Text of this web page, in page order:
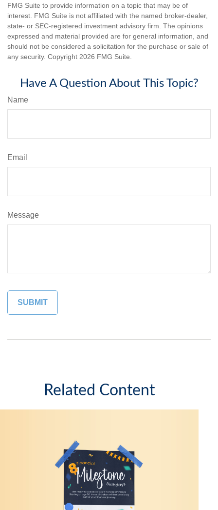
FMG Suite to provide information on a topic that may be of
interest. FMG Suite is not affiliated with the named broker-dealer,
state- or SEC-registered investment advisory firm. The opinions
expressed and material provided are for general information, and
should not be considered a solicitation for the purchase or sale of
any security. Copyright 2026 FMG Suite.
Have A Question About This Topic?
Name
Email
Message
Related Content